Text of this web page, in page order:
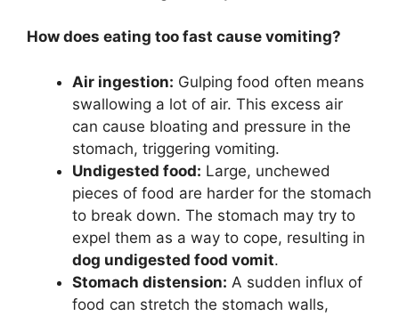
How does eating too fast cause vomiting?
Air ingestion: Gulping food often means
swallowing a lot of air. This excess air
can cause bloating and pressure in the
stomach, triggering vomiting.
Undigested food: Large, unchewed
pieces of food are harder for the stomach
to break down. The stomach may try to
expel them as a way to cope, resulting in
dog undigested food vomit.
Stomach distension: A sudden influx of
food can stretch the stomach walls,